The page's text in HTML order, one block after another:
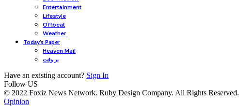
Entertainment
Lifestyle
Offbeat
Weather
Today’s Paper
Heaven Mail
بر وقت
Have an existing account? Sign In
Follow US
© 2022 Foxiz News Network. Ruby Design Company. All Rights Reserved.
Opinion